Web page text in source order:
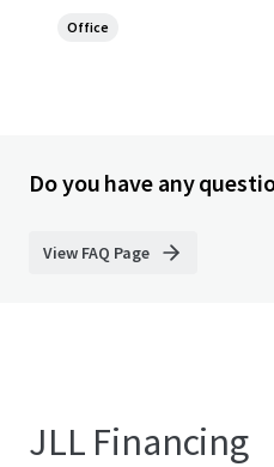
Office
Do you have any
View FAQ Page
JLL Financing